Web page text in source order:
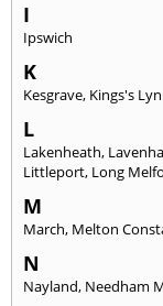
I
Ipswich
K
Kesgrave, Kings's
L
Lakenheath,
Littleport, Long
M
March, Melton
N
Nayland, Needham